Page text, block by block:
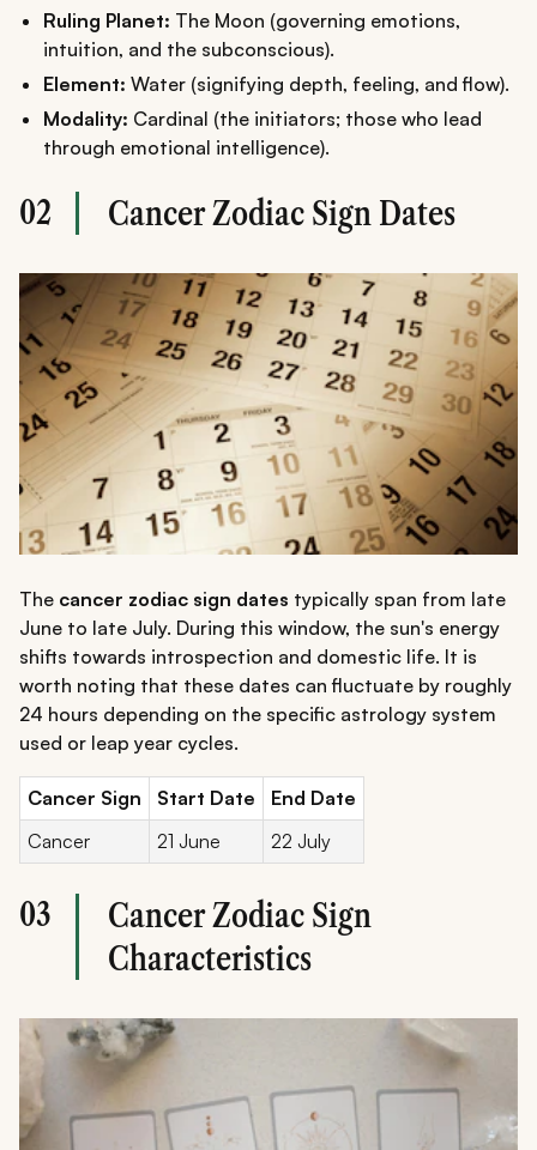
Ruling Planet: The Moon (governing emotions,
intuition, and the subconscious).
Element: Water (signifying depth, feeling, and flow).
Modality: Cardinal (the initiators; those who lead
through emotional intelligence).
02 Cancer Zodiac Sign Dates
The cancer zodiac sign dates typically span from late
June to late July. During this window, the sun's energy
shifts towards introspection and domestic life. It is
worth noting that these dates can fluctuate by roughly
24 hours depending on the specific astrology system
used or leap year cycles.
Cancer Sign Start Date
End Date
Cancer
21 June 22 July
03
Cancer Zodiac Sign
Characteristics